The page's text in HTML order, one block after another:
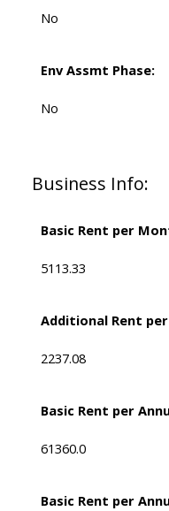
No
Env Assmt Phase:
No
Business Info:
Basic Rent per
5113.33
Additional Rent
2237.08
Basic Rent per
61360.0
Basic Rent per